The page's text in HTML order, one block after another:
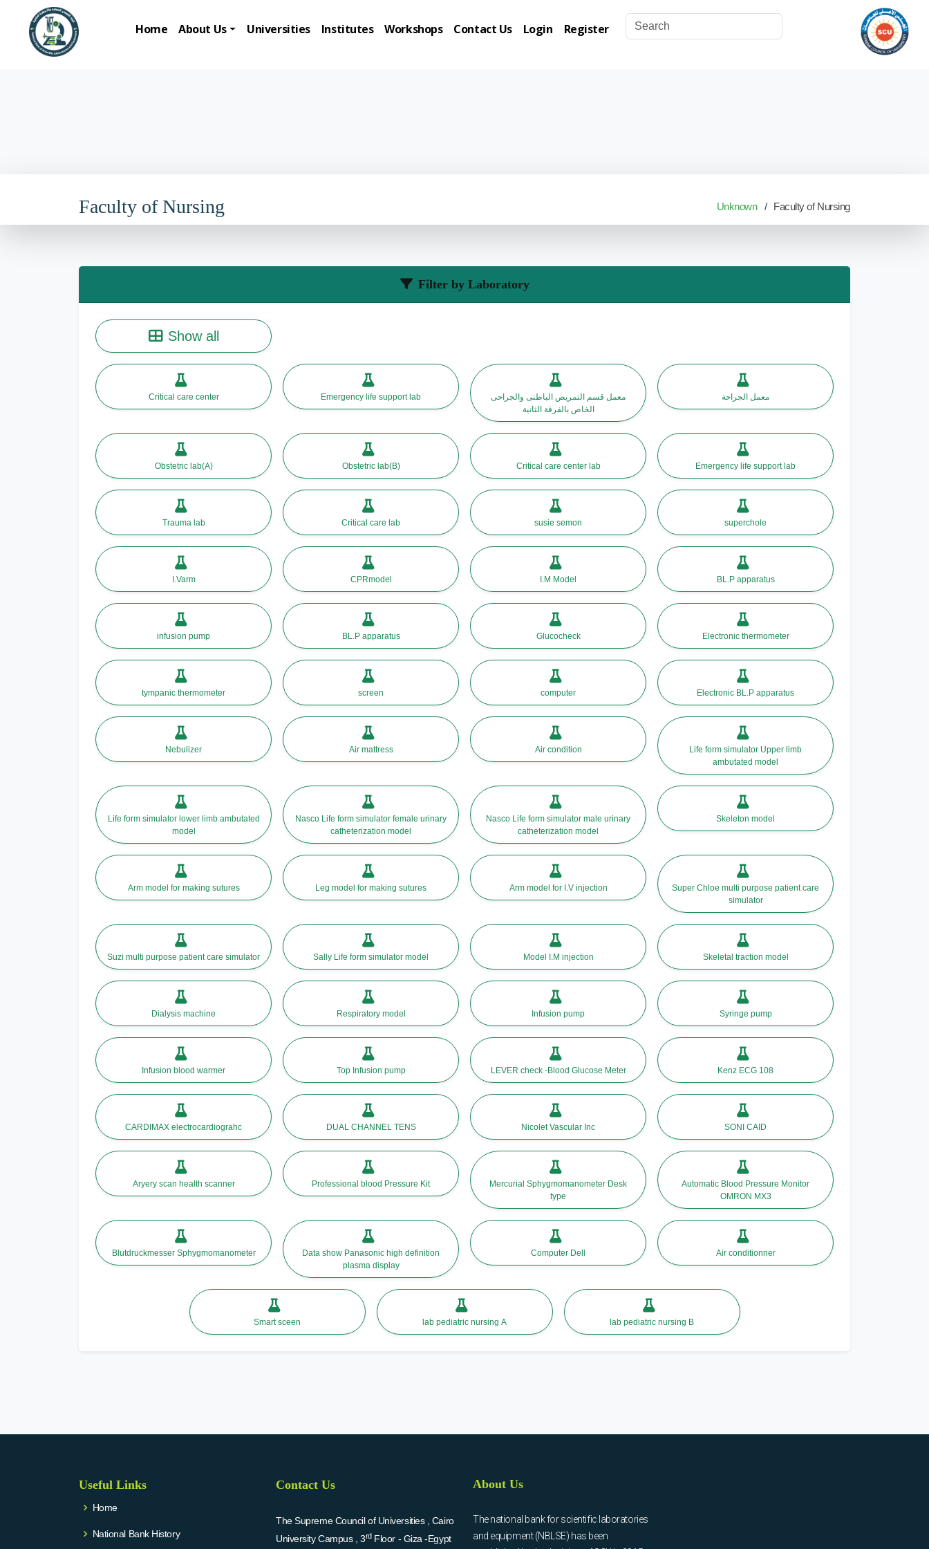
Home About Us Universities Institutes Workshops Contact Us Login Register
Faculty of Nursing Unknown Faculty of Nursing
Filter by Laboratory
Show all
Critical care center Emergency life support lab
معمل قسم التمريض الباطنى والجراحى
الخاص بالفرقة الثانية
معمل الجراحة
Obstetric lab(A) Obstetric lab(B) Critical care center lab Emergency life support lab
Trauma lab Critical care lab susie semon superchole
I.Varm CPRmodel I.M Model BL.P apparatus
infusion pump BL.P apparatus Glucocheck Electronic thermometer
tympanic thermometer screen computer Electronic BL.P apparatus
Nebulizer Air mattress Air condition
Life form simulator Upper limb
ambutated model
Life form simulator lower limb ambutated
model
Nasco Life form simulator female urinary
catheterization model
Nasco Life form simulator male urinary
catheterization model
Skeleton model
Arm model for making sutures Leg model for making sutures Arm model for I.V injection
Super Chloe multi purpose patient care
simulator
Suzi multi purpose patient care simulator Sally Life form simulator model Model I.M injection Skeletal traction model
Dialysis machine Respiratory model Infusion pump Syringe pump
Infusion blood warmer Top Infusion pump LEVER check -Blood Glucose Meter Kenz ECG 108
CARDIMAX electrocardiograhc DUAL CHANNEL TENS Nicolet Vascular Inc SONI CAID
Aryery scan health scanner Professional blood Pressure Kit
Mercurial Sphygmomanometer Desk
type
Automatic Blood Pressure Monitor
OMRON MX3
Blutdruckmesser Sphygmomanometer
Data show Panasonic high definition
plasma display
Computer Dell Air conditionner
Smart sceen lab pediatric nursing A lab pediatric nursing B
Useful Links
Home
National Bank History
Contact Us
The Supreme Council of Universities , Cairo
University Campus , 3rdFloor - Giza -Egypt
About Us
The national bank for scientific laboratories
and equipment (NBLSE) has been